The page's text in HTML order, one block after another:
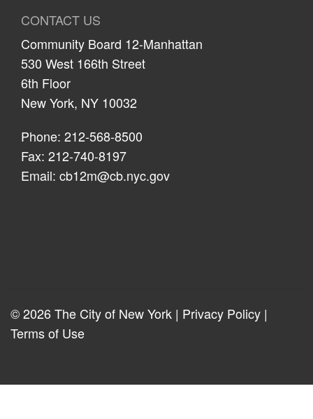
CONTACT US
Community Board 12-Manhattan
530 West 166th Street
6th Floor
New York, NY 10032
Phone: 212-568-8500
Fax: 212-740-8197
Email: cb12m@cb.nyc.gov
© 2026 The City of New York | Privacy Policy |
Terms of Use